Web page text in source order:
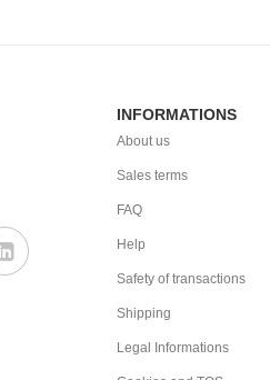
INFORMATIONS
About us
Sales terms
FAQ
Help
Safety of transactions
Shipping
Legal Informations